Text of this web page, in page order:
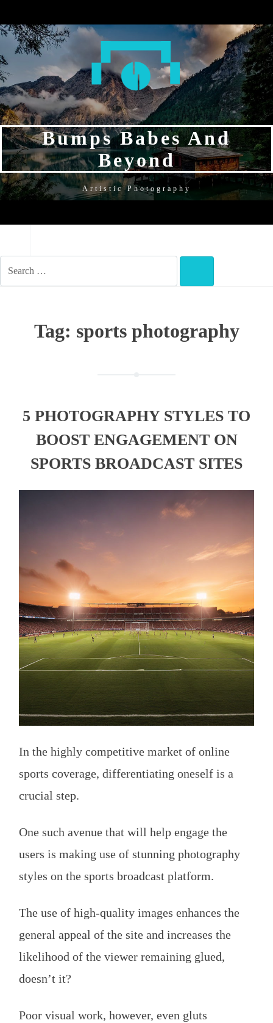
NAVIGATION
CONTENT
FOOTER
Bumps Babes And
Beyond
Artistic Photography
FOR:
Tag: sports photography
5 PHOTOGRAPHY STYLES TO
BOOST ENGAGEMENT ON
SPORTS BROADCAST SITES
In the highly competitive market of online
sports coverage, differentiating oneself is a
crucial step.
One such avenue that will help engage the
users is making use of stunning photography
styles on the sports broadcast platform.
The use of high-quality images enhances the
general appeal of the site and increases the
likelihood of the viewer remaining glued,
doesn’t it?
Poor visual work, however, even gluts